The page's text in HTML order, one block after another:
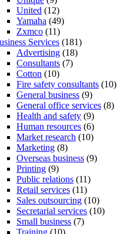
United (12)
Yamaha (49)
Zxmco (11)
Services (181)
Advertising (18)
Consultants (7)
Cotton (10)
Fire safety consultants (10)
General business (9)
General office services (8)
Health and safety (9)
Human resources (6)
Market research (10)
Marketing (8)
Overseas business (9)
Printing (9)
Public relations (11)
Retail services (11)
Sales outsourcing (10)
Secretarial services (10)
Small business (7)